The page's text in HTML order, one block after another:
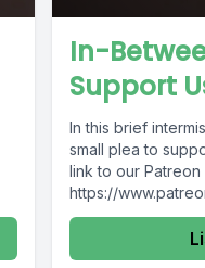
In-
Support
In this brief
small plea to
link to our Patreon
https://